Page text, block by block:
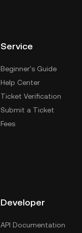
Service
Beginner's Guide
Help Center
Ticket Verification
Submit a Ticket
Fees
Developer
API Documentation